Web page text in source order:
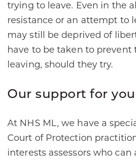
trying to leave. Even in the
resistance or an attempt to
may still be deprived of
have to be taken to prevent
leaving, should they try.
Our support for you
At NHS ML, we have a
Court of Protection
interests assessors who can